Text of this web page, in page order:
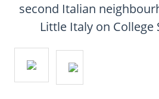
CONTACT
FAQ
SUBSCRIBE
second Italian
Little Italy on College